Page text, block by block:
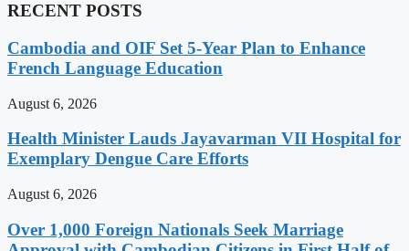
RECENT POSTS
Cambodia and OIF Set 5-Year Plan to Enhance
French Language Education
August 6, 2026
Health Minister Lauds Jayavarman VII Hospital for
Exemplary Dengue Care Efforts
August 6, 2026
Over 1,000 Foreign Nationals Seek Marriage